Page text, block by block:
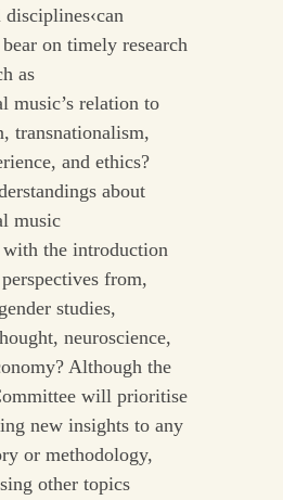
on timely research
as
music’s relation to
transnationalism,
and ethics?
about
music
with the introduction
from,
studies,
neuroscience,
Although the
will prioritise
new insights to any
or methodology,
other topics